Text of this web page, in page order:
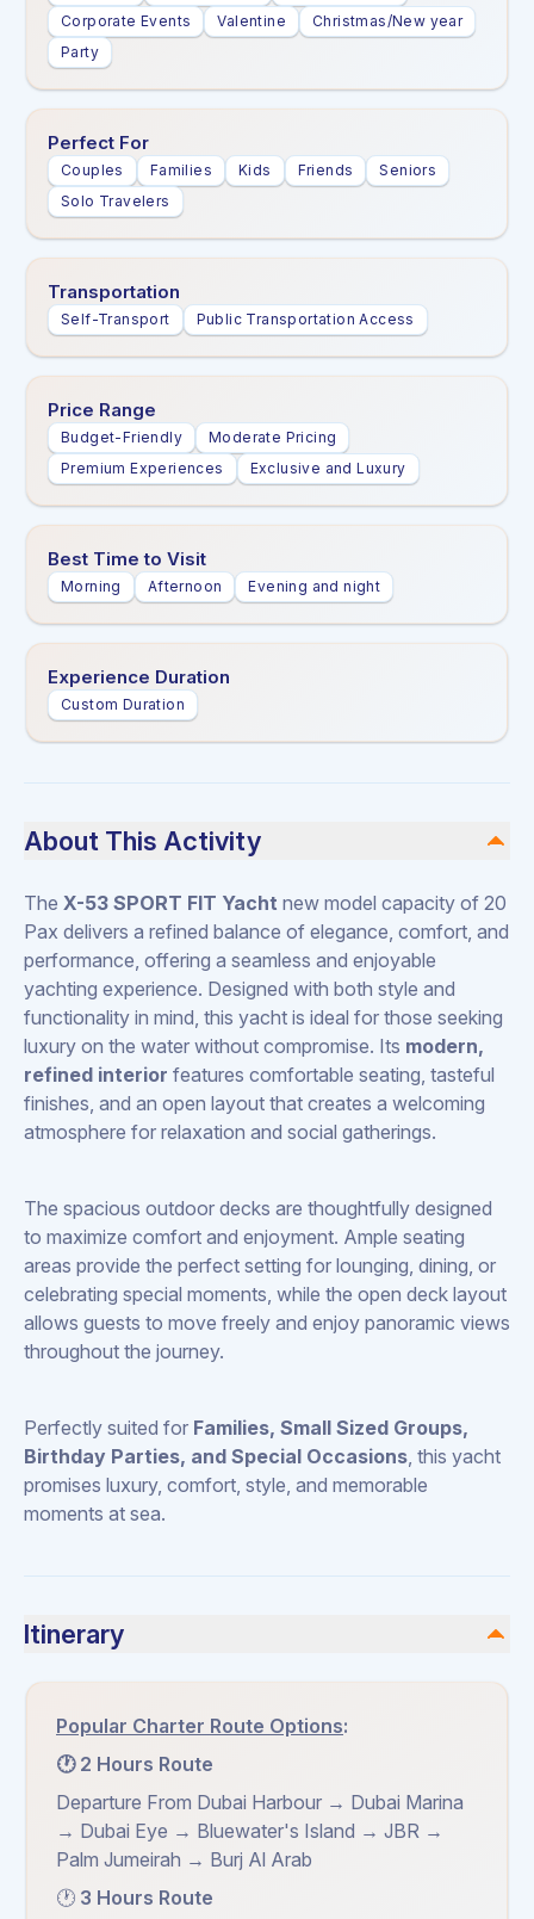
Corporate Events
Valentine
Christmas/New year
Party
Perfect For
Couples Families Kids Friends
Seniors
Solo Travelers
Transportation
Self-Transport Public Transportation Access
Price Range
Budget-Friendly
Moderate Pricing
Premium Experiences
Exclusive and Luxury
Best Time to Visit
Morning Afternoon Evening and night
Experience Duration
Custom Duration
About This Activity
The X-53 SPORT FIT Yacht new model capacity of 20
Pax delivers a refined balance of elegance, comfort, and
performance, offering a seamless and enjoyable
yachting experience. Designed with both style and
functionality in mind, this yacht is ideal for those seeking
luxury on the water without compromise. Its modern,
refined interior features comfortable seating, tasteful
finishes, and an open layout that creates a welcoming
atmosphere for relaxation and social gatherings.
The spacious outdoor decks are thoughtfully designed
to maximize comfort and enjoyment. Ample seating
areas provide the perfect setting for lounging, dining, or
celebrating special moments, while the open deck layout
allows guests to move freely and enjoy panoramic views
throughout the journey.
Perfectly suited for Families, Small Sized Groups,
Birthday Parties, and Special Occasions, this yacht
promises luxury, comfort, style, and memorable
moments at sea.
Itinerary
Popular Charter Route Options:
🕐 2 Hours Route
Departure From Dubai Harbour → Dubai Marina
→ Dubai Eye → Bluewater's Island → JBR →
Palm Jumeirah → Burj Al Arab
🕐 3 Hours Route